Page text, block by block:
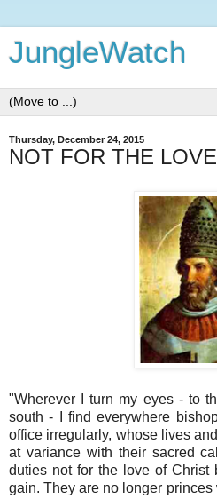
JungleWatch
Thursday, December 24, 2015
NOT FOR THE
"Wherever I turn my eyes - to
south - I find everywhere
office irregularly, whose lives
at variance with their sacred
duties not for the love of Christ
gain. They are no longer